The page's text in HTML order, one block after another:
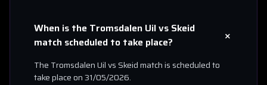
When is the Tromsdalen Uilvs Skeid
match scheduled to take place?
+
The Tromsdalen UilvsSkeidmatch is scheduled to
take place on31/05/2026.